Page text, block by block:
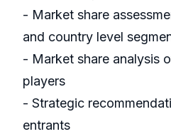
- Market share
and country level
- Market share analysis
players
- Strategic
entrants